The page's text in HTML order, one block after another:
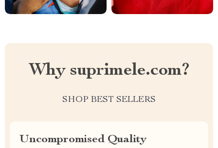
Why suprimele.com?
SHOP BEST SELLERS
Uncompromised Quality